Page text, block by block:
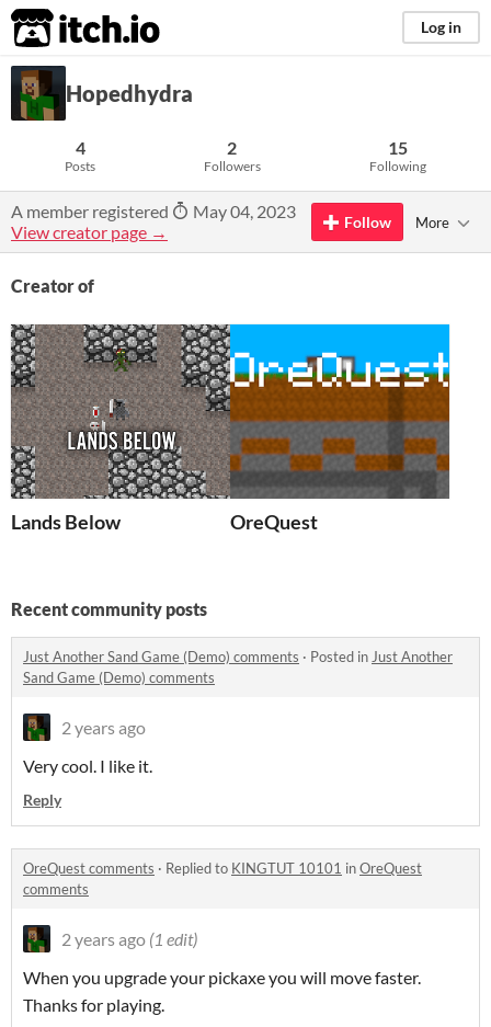
itch.io Log in
Hopedhydra
4
Posts
2
Followers
15
Following
A member registered
May 04, 2023
View creator page →
Follow More
Creator of
Lands Below OreQuest
Recent community posts
Just Another Sand Game (Demo) comments · Posted inJust Another
Sand Game (Demo) comments
2 years ago
Very cool. I like it.
Reply
OreQuest comments · Replied to KINGTUT 10101 inOreQuest
comments
2 years ago (1 edit)
When you upgrade your pickaxe you will move faster.
Thanks for playing.